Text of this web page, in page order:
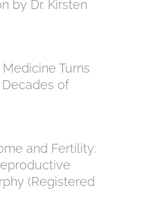
by Dr. Kirsten
Turns
of
and Fertility:
(Registered